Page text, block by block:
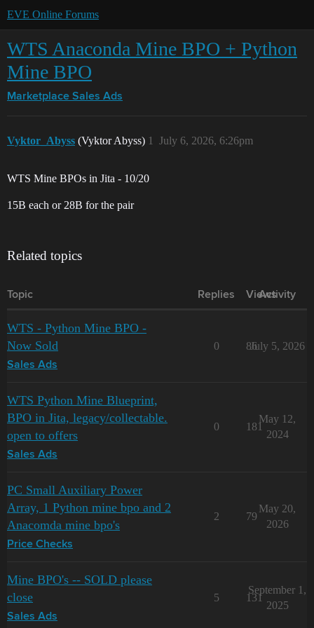
EVE Online Forums
WTS Anaconda Mine BPO + Python
Mine BPO
Marketplace Sales Ads
Vyktor_Abyss (Vyktor Abyss) July 6, 2026, 6:26pm
1
WTS Mine BPOs in Jita - 10/20
15B each or 28B for the pair
Related topics
Topic Replies Views
Activity
WTS - Python Mine BPO -
Now Sold
Sales Ads
0 86
July 5, 2026
WTS Python Mine Blueprint,
BPO in Jita, legacy/collectable.
open to offers
Sales Ads
0 181
May 12,
2024
PC Small Auxiliary Power
Array, 1 Python mine bpo and 2
Anacomda mine bpo's
Price Checks
2 79
May 20,
2026
Mine BPO's -- SOLD please
close
Sales Ads
5 131
September 1,
2025